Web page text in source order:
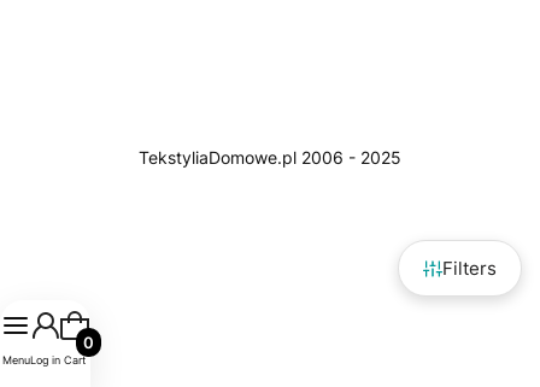
Filters
MenuLog in
Products in the cart: 0. See details
Cart